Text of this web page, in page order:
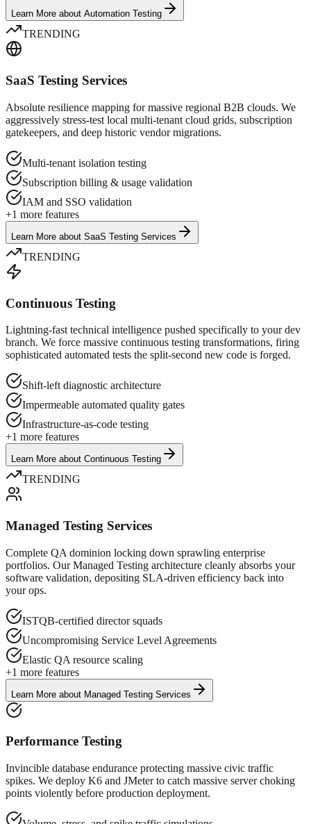
Learn More about Automation Testing
TRENDING
SaaS Testing Services
Absolute resilience mapping for massive regional B2B clouds. We
aggressively stress-test local multi-tenant cloud grids, subscription
gatekeepers, and deep historic vendor migrations.
Multi-tenant isolation testing
Subscription billing & usage validation
IAM and SSO validation
+1 more features
Learn More about SaaS Testing Services
TRENDING
Continuous Testing
Lightning-fast technical intelligence pushed specifically to your dev
branch. We force massive continuous testing transformations, firing
sophisticated automated tests the split-second new code is forged.
Shift-left diagnostic architecture
Impermeable automated quality gates
Infrastructure-as-code testing
+1 more features
Learn More about Continuous Testing
TRENDING
Managed Testing Services
Complete QA dominion locking down sprawling enterprise
portfolios. Our Managed Testing architecture cleanly absorbs your
software validation, depositing SLA-driven efficiency back into
your ops.
ISTQB-certified director squads
Uncompromising Service Level Agreements
Elastic QA resource scaling
+1 more features
Learn More about Managed Testing Services
Performance Testing
Invincible database endurance protecting massive civic traffic
spikes. We deploy K6 and JMeter to catch massive server choking
points violently before production deployment.